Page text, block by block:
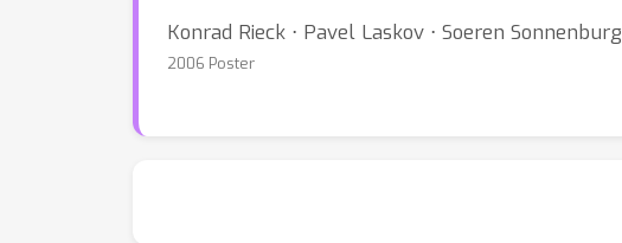
Konrad Rieck ⋅ Pavel Laskov ⋅ Soeren Sonnenburg
2006 Poster